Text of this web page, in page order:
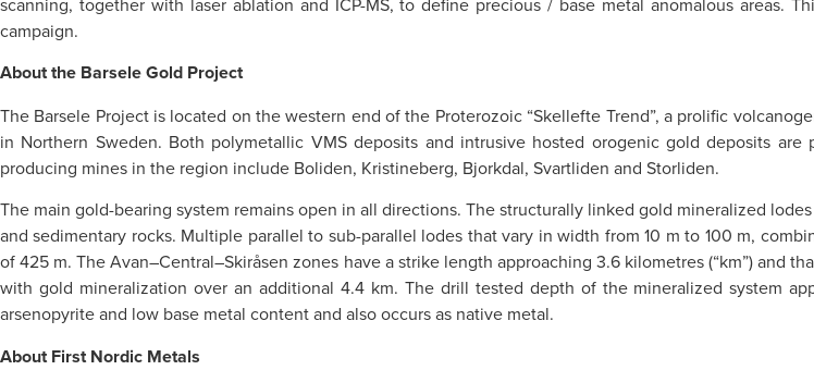
campaign.
About the Barsele Gold Project
The Barsele Project is located on the western end of the Proterozoic “Skellefte Trend”, a prolific
in Northern Sweden. Both polymetallic VMS deposits and intrusive hosted orogenic gold deposits
producing mines in the region include Boliden, Kristineberg, Bjorkdal, Svartliden and Storliden.
The main gold-bearing system remains open in all directions. The structurally linked gold mineralized
and sedimentary rocks. Multiple parallel to sub-parallel lodes that vary in width from 10 m to 100 m,
of 425 m. The Avan–Central–Skiråsen zones have a strike length approaching 3.6 kilometres (“km”) and
with gold mineralization over an additional 4.4 km. The drill tested depth of the mineralized system
arsenopyrite and low base metal content and also occurs as native metal.
About First Nordic Metals